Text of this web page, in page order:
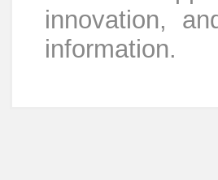
innovation,
information.